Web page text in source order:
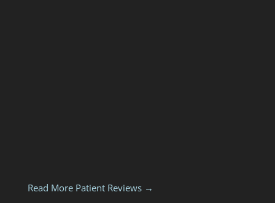
Read More Patient Reviews →